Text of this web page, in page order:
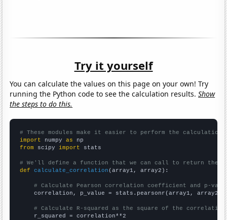
Try it yourself
You can calculate the values on this page on your own! Try
running the Python code to see the calculation results.Show
the steps to do this.
# These modules make it easier to perform the calculation
import numpy as
from scipy import stats
# We'll define a function that we can call to return the
def
calculate_correlation (array1, array2):
# Calculate Pearson correlation coefficient and p-
    correlation, p_value = stats.pearsonr(array1, array2)
# Calculate R-squared as the square of the
    r_squared = correlation**2